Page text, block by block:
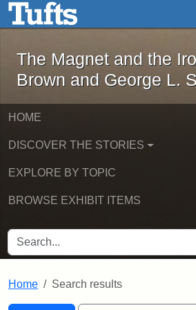
Skip to main contentThe Magnet and
The Magnet and the
Brown and George L.
HOME
DISCOVER THE STORIES
EXPLORE BY TOPIC
BROWSE EXHIBIT ITEMS
SEARCH FOR
Home Search results